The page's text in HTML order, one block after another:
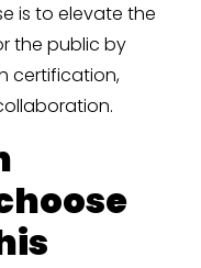
is to elevate the
the public by
certification,